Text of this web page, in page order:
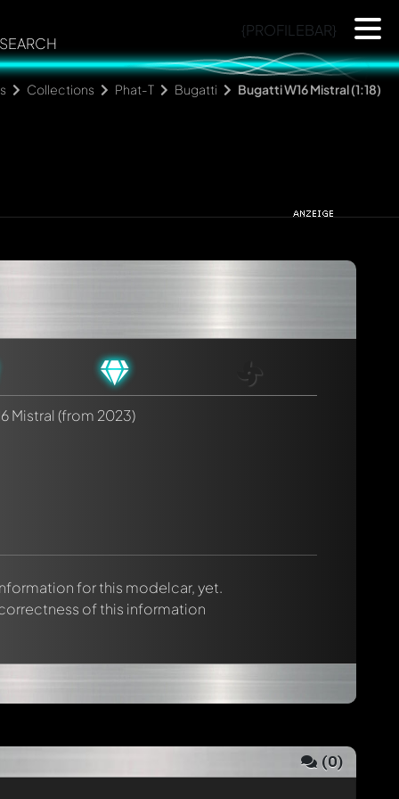
SEARCH
{PROFILEBAR}
Collections Phat-T Bugatti Bugatti W16 Mistral (1:18)
Mistral (from 2023)
for this modelcar, yet.
of this information
(0)